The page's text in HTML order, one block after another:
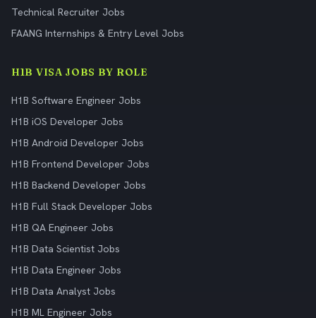
Technical Recruiter Jobs
FAANG Internships & Entry Level Jobs
H1B VISA JOBS BY ROLE
H1B Software Engineer Jobs
H1B iOS Developer Jobs
H1B Android Developer Jobs
H1B Frontend Developer Jobs
H1B Backend Developer Jobs
H1B Full Stack Developer Jobs
H1B QA Engineer Jobs
H1B Data Scientist Jobs
H1B Data Engineer Jobs
H1B Data Analyst Jobs
H1B ML Engineer Jobs